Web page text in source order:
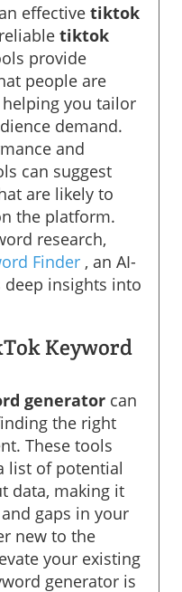
effective tiktok
tiktok
provide
people are
you tailor
demand.
and
can suggest
are likely to
the platform.
research,
Finder , an AI-
insights into
Keyword
generator can
the right
These tools
list of potential
data, making it
gaps in your
new to the
your existing
generator is